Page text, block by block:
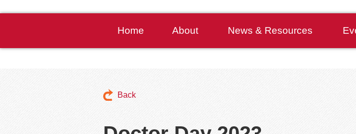
Home About News & Resources
Back